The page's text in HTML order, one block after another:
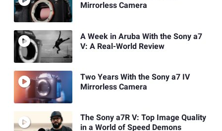
Mirrorless Camera
A Week in Aruba With the Sony a7
V: A Real-World Review
Two Years With the Sony a7 IV
Mirrorless Camera
The Sony a7R V: Top Image Quality
in a World of Speed Demons